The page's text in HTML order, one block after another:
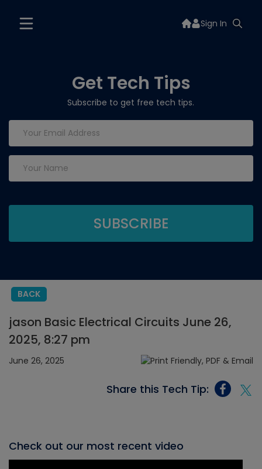
Sign In
Get Tech Tips
Subscribe to get free tech tips.
BACK
jason Basic Electrical Circuits June 26,
2025, 8:27 pm
June 26, 2025
Share this Tech Tip:
Check out our most recent video